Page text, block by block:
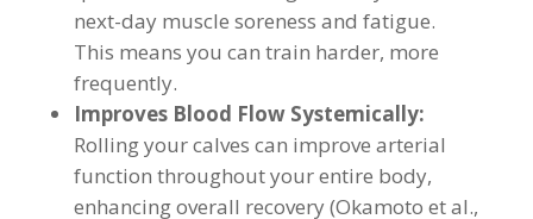
next-day muscle soreness and fatigue.
This means you can train harder, more
frequently.
Improves Blood Flow Systemically:
Rolling your calves can improve arterial
function throughout your entire body,
enhancing overall recovery (Okamoto et al.,